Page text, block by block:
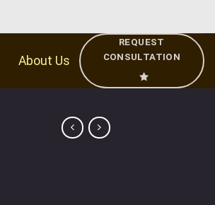
About Us
REQUEST
CONSULTATION